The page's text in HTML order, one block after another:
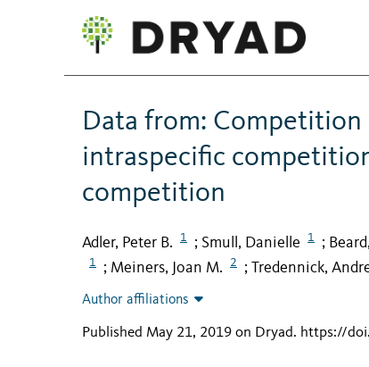
Data from:
intraspecific
competition
Adler, Peter B. 1 ; Smull, Danielle 1 ;
1 ; Meiners, Joan M. 2 ; Tredennick,
Author affiliations
Published May 21, 2019 on Dryad. https://